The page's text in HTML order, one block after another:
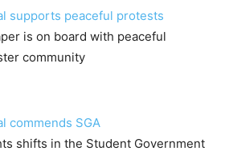
supports peaceful protests
is on board with peaceful
community
commends SGA
shifts in the Student Government